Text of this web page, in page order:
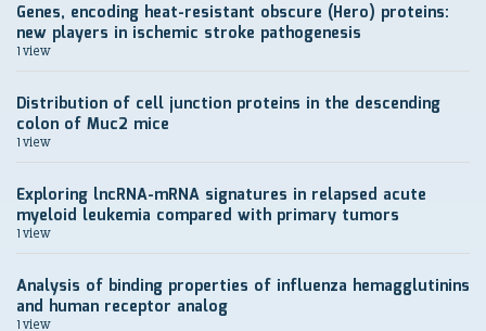
Genes, encoding heat-resistant obscure (Hero) proteins:
new players in ischemic stroke pathogenesis
1 view
Distribution of cell junction proteins in the descending
colon of Muc2 mice
1 view
Exploring lncRNA-mRNA signatures in relapsed acute
myeloid leukemia compared with primary tumors
1 view
Analysis of binding properties of influenza hemagglutinins
and human receptor analog
1 view